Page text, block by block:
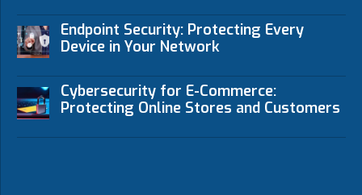
Endpoint Security: Protecting Every
Device in Your Network
Cybersecurity for E-Commerce:
Protecting Online Stores and Customers